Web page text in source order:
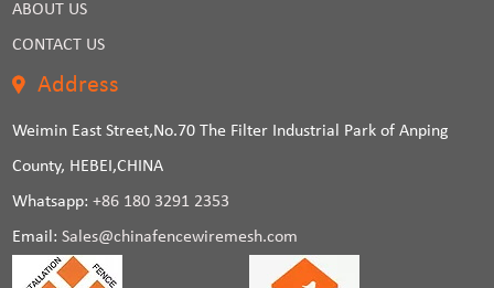
ABOUT US
CONTACT US
Address
Weimin East Street,No.70 The Filter Industrial Park of Anping
County, HEBEI,CHINA
Whatsapp:+86 180 3291 2353
Email:Sales@chinafencewiremesh.com